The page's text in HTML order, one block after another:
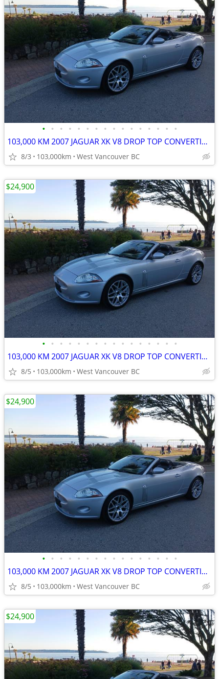
• • • • • • • • • • • • • • • •
103,000 KM 2007 JAGUAR XK V8 DROP TOP CONVERTIBLE
8/3 103,000km West Vancouver BC
• • • • • • • • • • • • • • • •
103,000 KM 2007 JAGUAR XK V8 DROP TOP CONVERTIBLE
8/5 103,000km West Vancouver BC
$24,900
• • • • • • • • • • • • • • • •
103,000 KM 2007 JAGUAR XK V8 DROP TOP CONVERTIBLE
8/5 103,000km West Vancouver BC
$24,900
$24,900